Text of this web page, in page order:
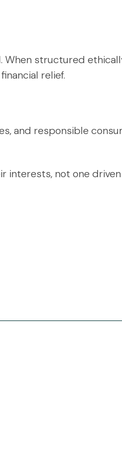
structured
relief.
and responsible
interests, not one